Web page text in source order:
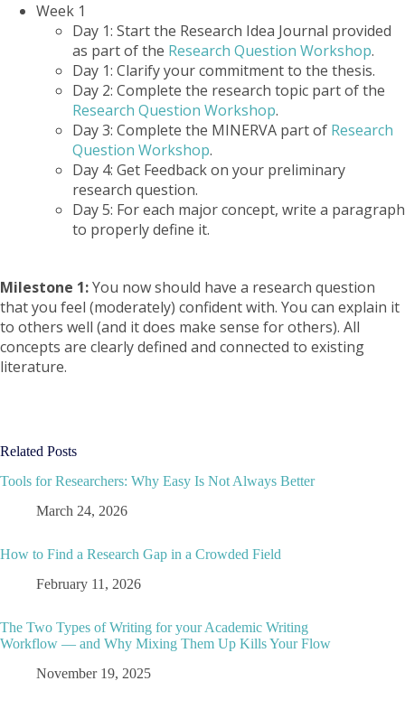
Week 1
Day 1: Start the Research Idea Journal provided
as part of the Research Question Workshop.
Day 1: Clarify your commitment to the thesis.
Day 2: Complete the research topic part of the
Research Question Workshop.
Day 3: Complete the MINERVA part of Research
Question Workshop.
Day 4: Get Feedback on your preliminary
research question.
Day 5: For each major concept, write a paragraph
to properly define it.
Milestone 1:You now should have a research question
that you feel (moderately) confident with. You can explain it
to others well (and it does make sense for others). All
concepts are clearly defined and connected to existing
literature.
Related Posts
Tools for Researchers: Why Easy Is Not Always Better
March 24, 2026
How to Find a Research Gap in a Crowded Field
February 11, 2026
The Two Types of Writing for your Academic Writing
Workflow — and Why Mixing Them Up Kills Your Flow
November 19, 2025